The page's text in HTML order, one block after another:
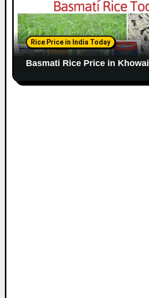
Rice Price in India Today
Basmati Rice Price in Khowai